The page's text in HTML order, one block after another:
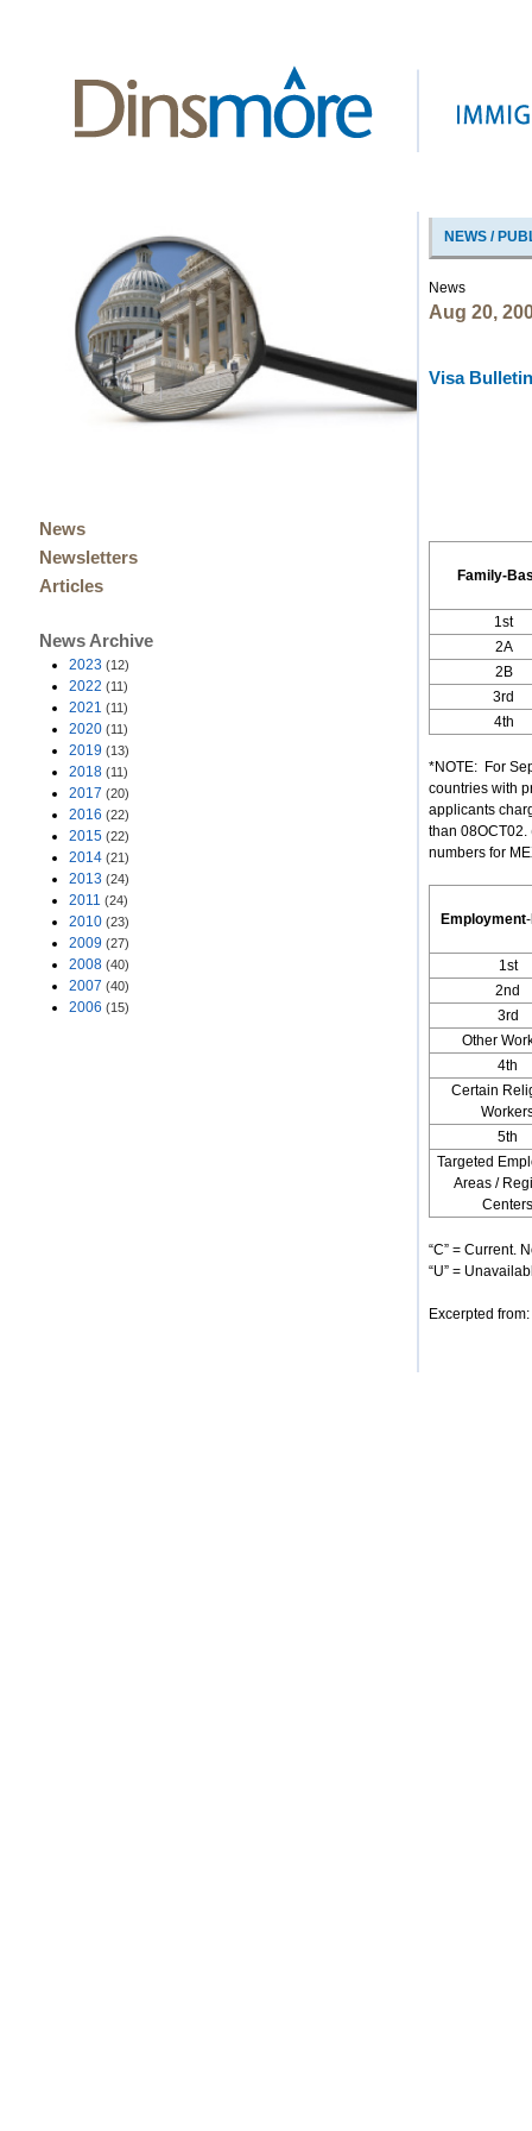
News
Newsletters
Articles
News Archive
2023 (12)
2022 (11)
2021 (11)
2020 (11)
2019 (13)
2018 (11)
2017 (20)
2016 (22)
2015 (22)
2014 (21)
2013 (24)
2011 (24)
2010 (23)
2009 (27)
2008 (40)
2007 (40)
2006 (15)
NEWS /
News
Aug 20,
Visa
Family-
1st
2A
2B
3rd
4th
*NOTE: For
countries with
applicants
than 08OCT02.
numbers for
Employment-
1st
2nd
3rd
Other
4th
Certain
5th
Targeted
Areas /
Centers
“C” = Current.
“U” =
Excerpted